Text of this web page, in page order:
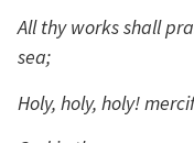
All thy works shall
sea;
Holy, holy, holy!